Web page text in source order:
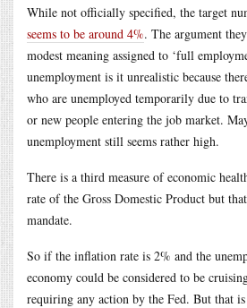
While not officially specified, the target
seems to be around 4%. The argument
modest meaning assigned to ‘full
unemployment is it unrealistic because
who are unemployed temporarily due to
or new people entering the job market.
unemployment still seems rather high.
There is a third measure of economic
rate of the Gross Domestic Product but
mandate.
So if the inflation rate is 2% and the
economy could be considered to be
requiring any action by the Fed. But that